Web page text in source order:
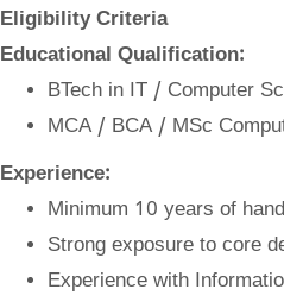
Eligibility Criteria
Educational Qualification:
BTech in IT / Computer
MCA / BCA / MSc
Experience:
Minimum 10 years of
Strong exposure to core
Experience with